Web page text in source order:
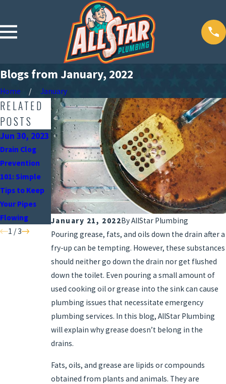
Blogs from January, 2022
Home January
January 21, 2022ByAllStar Plumbing
Pouring grease, fats, and oils down the drain after a
fry-up can be tempting. However, these substances
should neither go down the drain nor get flushed
down the toilet. Even pouring a small amount of
used cooking oil or grease into the sink can cause
plumbing issues that necessitate emergency
plumbing services. In this blog, AllStar Plumbing
will explain why grease doesn’t belong in the
drains.
Fats, oils, and grease are lipids or compounds
obtained from plants and animals. They are
RELATED
POSTS
Jun 30, 2023
Drain Clog
Prevention
101: Simple
Tips to Keep
Your Pipes
Flowing
Oct 18, 2021
Why Do My
Drains Smell
Awful?
Mar 18, 2020
How Drains
Become
Clogged
1 /3